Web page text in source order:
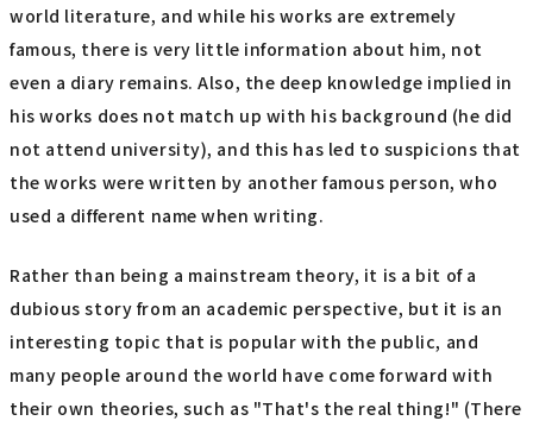
world literature, and while his works are extremely
famous, there is very little information about him, not
even a diary remains. Also, the deep knowledge implied in
his works does not match up with his background (he did
not attend university), and this has led to suspicions that
the works were written by another famous person, who
used a different name when writing.
Rather than being a mainstream theory, it is a bit of a
dubious story from an academic perspective, but it is an
interesting topic that is popular with the public, and
many people around the world have come forward with
their own theories, such as "That's the real thing!" (There